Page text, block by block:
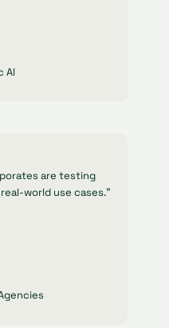
AI
are testing
world use cases."